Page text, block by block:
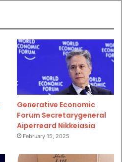
Generative Economic
Forum Secretarygeneral
Aiperreard Nikkeiasia
February 15, 2025